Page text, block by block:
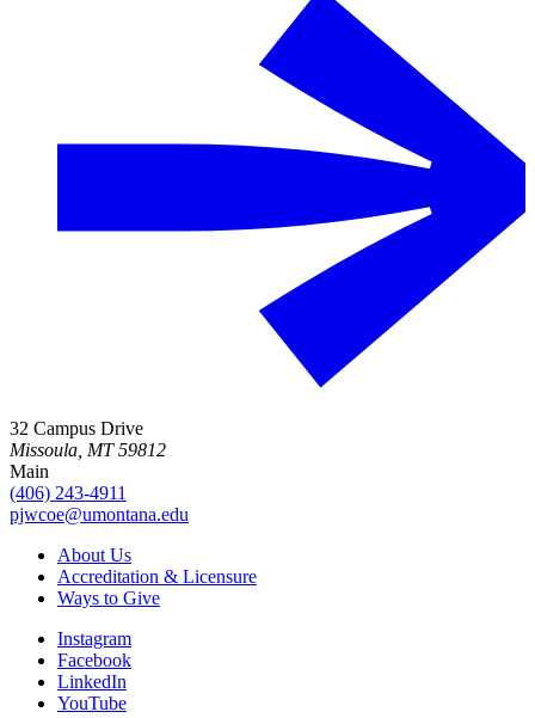
32 Campus Drive
Missoula, MT 59812
Main
(406) 243-4911
pjwcoe@umontana.edu
About Us
Accreditation & Licensure
Ways to Give
Instagram
Facebook
LinkedIn
YouTube